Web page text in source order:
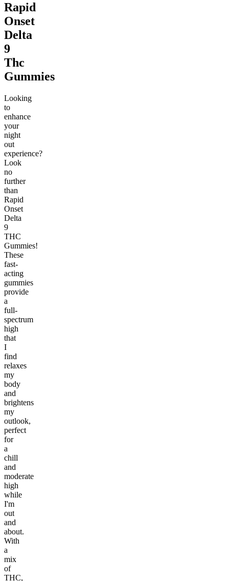
Rapid
Onset
Delta
9
Thc
Gummies
Looking
to
enhance
your
night
out
experience?
Look
no
further
than
Rapid
Onset
Delta
9
THC
Gummies!
These
fast-
acting
gummies
provide
a
full-
spectrum
high
that
I
find
relaxes
my
body
and
brightens
my
outlook,
perfect
for
a
chill
and
moderate
high
while
I'm
out
and
about.
With
a
mix
of
THC,